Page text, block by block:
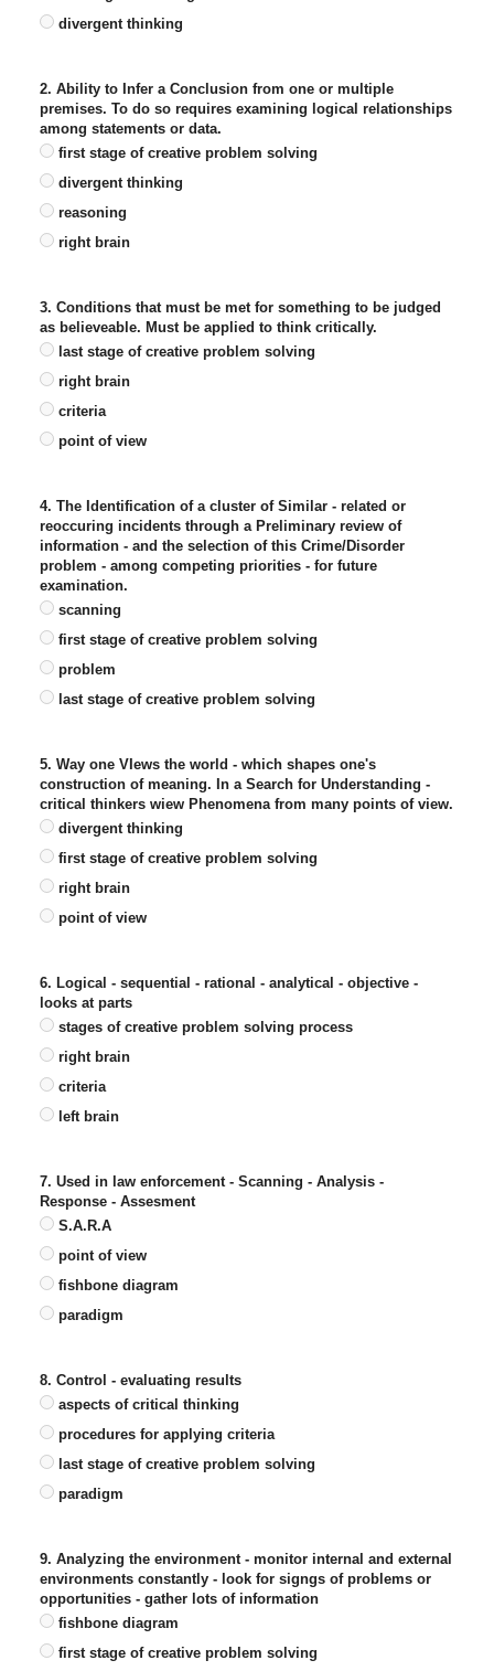
divergent thinking
2. Ability to Infer a Conclusion from one or multiple
premises. To do so requires examining logical relationships
among statements or data.
first stage of creative problem solving
divergent thinking
reasoning
right brain
3. Conditions that must be met for something to be judged
as believeable. Must be applied to think critically.
last stage of creative problem solving
right brain
criteria
point of view
4. The Identification of a cluster of Similar - related or
reoccuring incidents through a Preliminary review of
information - and the selection of this Crime/Disorder
problem - among competing priorities - for future
examination.
scanning
first stage of creative problem solving
problem
last stage of creative problem solving
5. Way one VIews the world - which shapes one's
construction of meaning. In a Search for Understanding -
critical thinkers wiew Phenomena from many points of view.
divergent thinking
first stage of creative problem solving
right brain
point of view
6. Logical - sequential - rational - analytical - objective -
looks at parts
stages of creative problem solving process
right brain
criteria
left brain
7. Used in law enforcement - Scanning - Analysis -
Response - Assesment
S.A.R.A
point of view
fishbone diagram
paradigm
8. Control - evaluating results
aspects of critical thinking
procedures for applying criteria
last stage of creative problem solving
paradigm
9. Analyzing the environment - monitor internal and external
environments constantly - look for signgs of problems or
opportunities - gather lots of information
fishbone diagram
first stage of creative problem solving